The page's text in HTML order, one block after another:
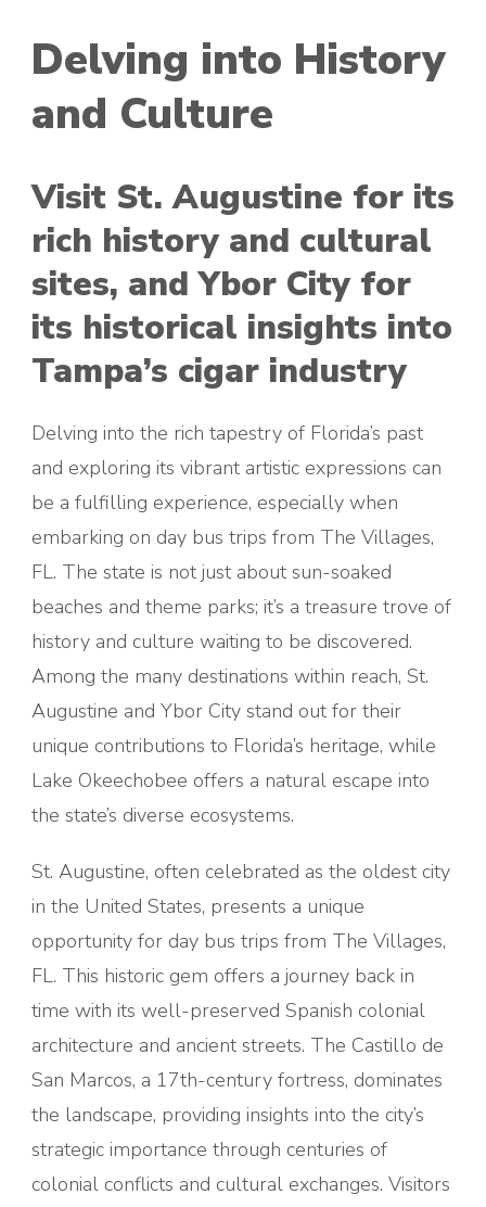
Delving into History
and Culture
Visit St. Augustine for its
rich history and cultural
sites, and Ybor City for
its historical insights into
Tampa’s cigar industry
Delving into the rich tapestry of Florida’s past
and exploring its vibrant artistic expressions can
be a fulfilling experience, especially when
embarking on day bus trips from The Villages,
FL. The state is not just about sun-soaked
beaches and theme parks; it’s a treasure trove of
history and culture waiting to be discovered.
Among the many destinations within reach, St.
Augustine and Ybor City stand out for their
unique contributions to Florida’s heritage, while
Lake Okeechobee offers a natural escape into
the state’s diverse ecosystems.
St. Augustine, often celebrated as the oldest city
in the United States, presents a unique
opportunity for day bus trips from The Villages,
FL. This historic gem offers a journey back in
time with its well-preserved Spanish colonial
architecture and ancient streets. The Castillo de
San Marcos, a 17th-century fortress, dominates
the landscape, providing insights into the city’s
strategic importance through centuries of
colonial conflicts and cultural exchanges. Visitors